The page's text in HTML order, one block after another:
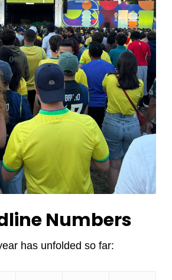
Numbers
has unfolded so far: